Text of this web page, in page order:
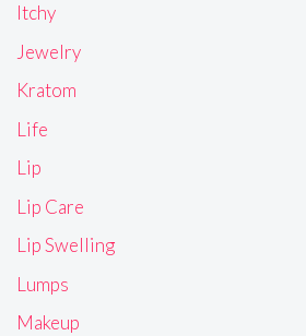
Itchy
Jewelry
Kratom
Life
Lip
Lip Care
Lip Swelling
Lumps
Makeup